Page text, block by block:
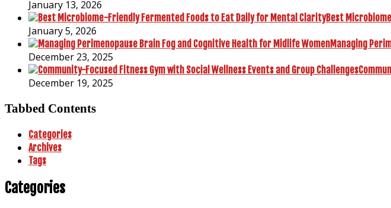
January 13, 2026
Best
January 5, 2026
Managing
December 23, 2025
December 19, 2025
Tabbed Contents
Categories
Archives
Tags
Categories